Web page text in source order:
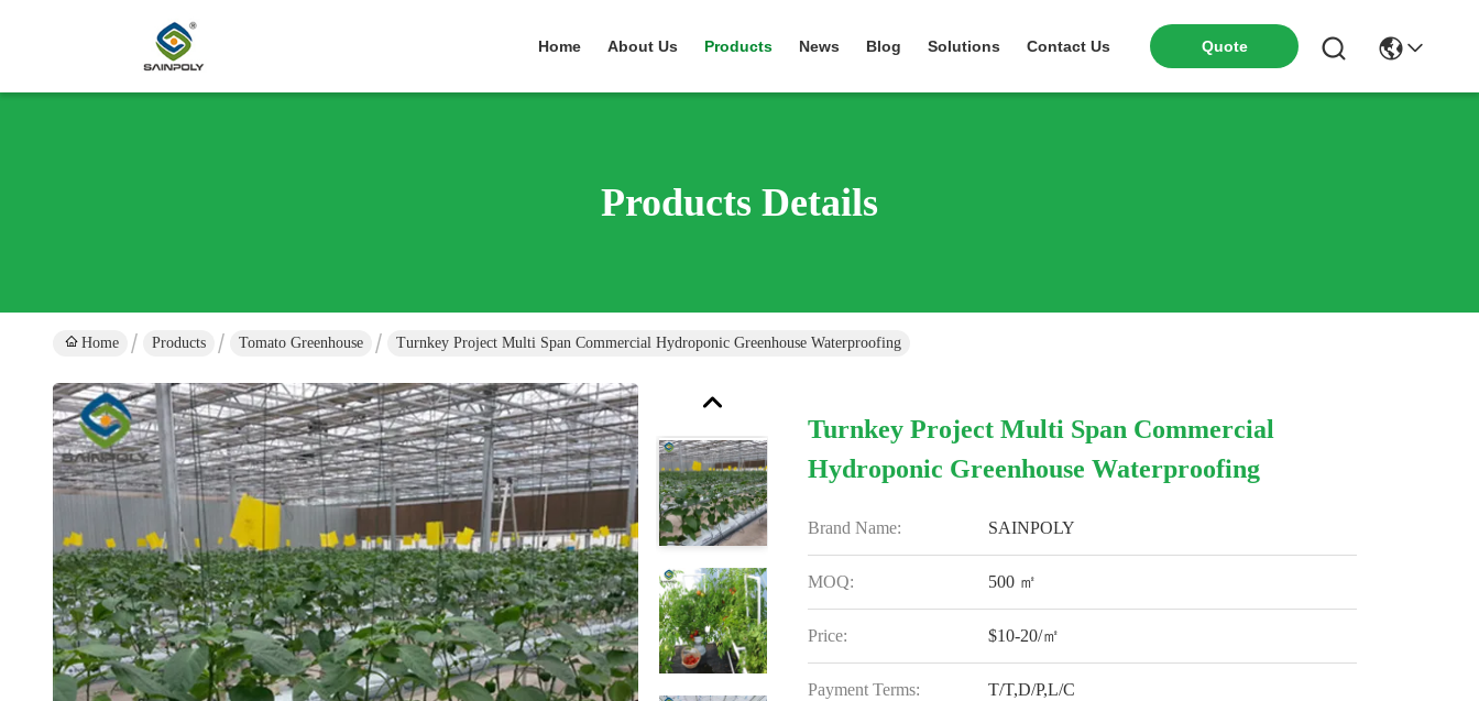
Home About Us Products News Blog Solutions Contact Us Quote
Products Details
Home Products Tomato Greenhouse Turnkey Project Multi Span Commercial Hydroponic Greenhouse Waterproofing
Turnkey Project Multi Span Commercial
Hydroponic Greenhouse Waterproofing
Brand Name: SAINPOLY
MOQ: 500 ㎡
Price: $10-20/㎡
Payment Terms: T/T,D/P,L/C